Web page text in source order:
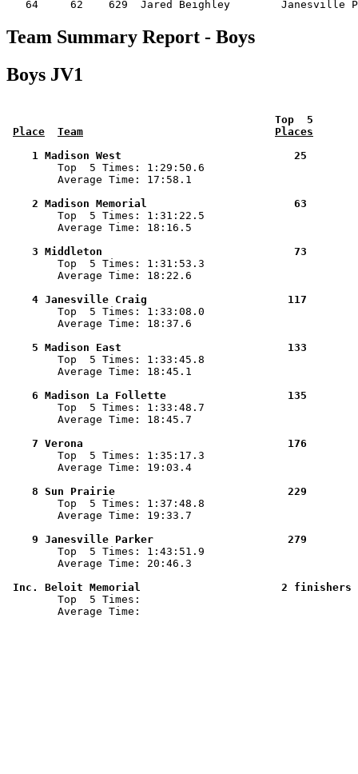
Team Summary Report - Boys
Boys JV1
Top  5
Place
Team
Places
1 Madison West                           25
Top  5 Times: 1:29:50.6
        Average Time: 17:58.1
2 Madison Memorial                       63
Top  5 Times: 1:31:22.5
        Average Time: 18:16.5
3 Middleton                              73
Top  5 Times: 1:31:53.3
        Average Time: 18:22.6
4 Janesville Craig                      117
Top  5 Times: 1:33:08.0
        Average Time: 18:37.6
5 Madison East                          133
Top  5 Times: 1:33:45.8
        Average Time: 18:45.1
6 Madison La Follette                   135
Top  5 Times: 1:33:48.7
        Average Time: 18:45.7
7 Verona                                176
Top  5 Times: 1:35:17.3
        Average Time: 19:03.4
8 Sun Prairie                           229
Top  5 Times: 1:37:48.8
        Average Time: 19:33.7
9 Janesville Parker
Top  5 Times: 1:43:51.9
        Average Time: 20:46.3
Inc. Beloit Memorial
Top  5 Times:
        Average Time: